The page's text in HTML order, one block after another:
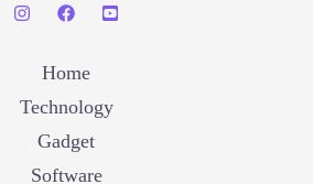
Home
Technology
Gadget
Software